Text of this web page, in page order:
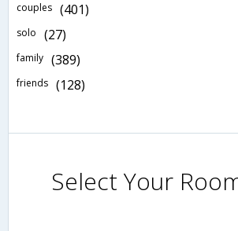
couples (401)
solo (27)
family (389)
friends (128)
Select Your